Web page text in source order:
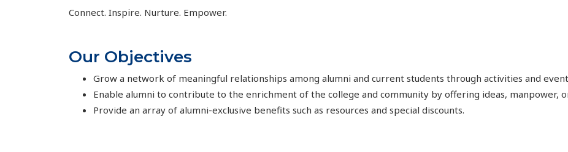
Connect. Inspire. Nurture. Empower.
Our Objectives
Grow a network of meaningful relationships among alumni and current students through activities and
Enable alumni to contribute to the enrichment of the college and community by offering ideas, manpower,
Provide an array of alumni-exclusive benefits such as resources and special discounts.